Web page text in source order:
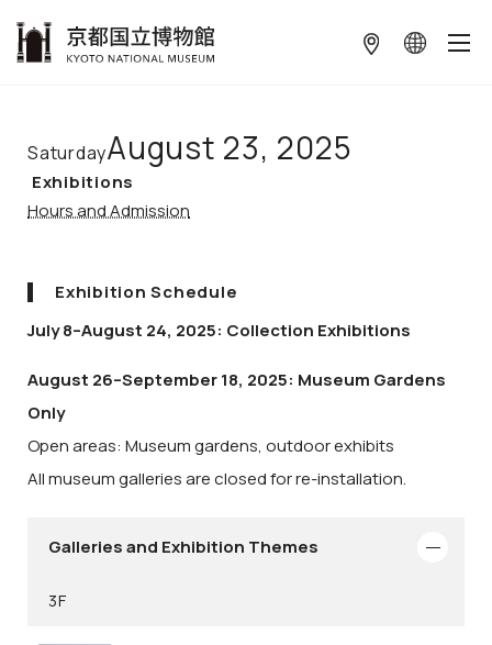
SaturdayAugust 23, 2025
Exhibitions
Hours and Admission
Exhibition Schedule
July 8–August 24, 2025: Collection Exhibitions
August 26–September 18, 2025: Museum Gardens
Only
Open areas: Museum gardens, outdoor exhibits
All museum galleries are closed for re-installation.
Galleries and Exhibition Themes
3F